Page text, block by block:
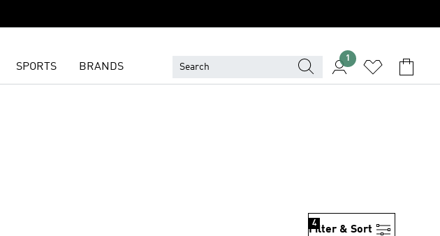
SPORTS BRANDS
1
Filter & Sort
4